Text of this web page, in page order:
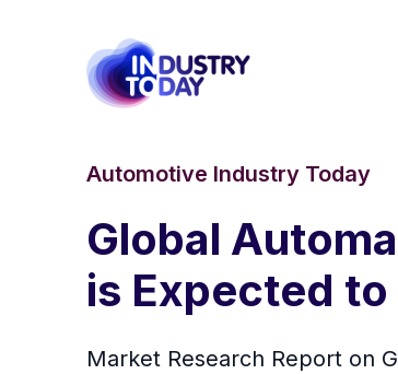
Automotive Industry Today
Global
is Expected
Market Research Report on